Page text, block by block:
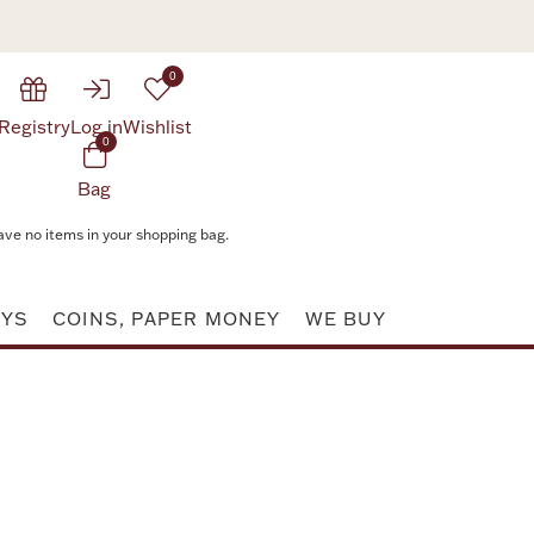
Log in
0
Wishlist
0
Bag
no items in your shopping bag.
COINS, PAPER MONEY WE BUY